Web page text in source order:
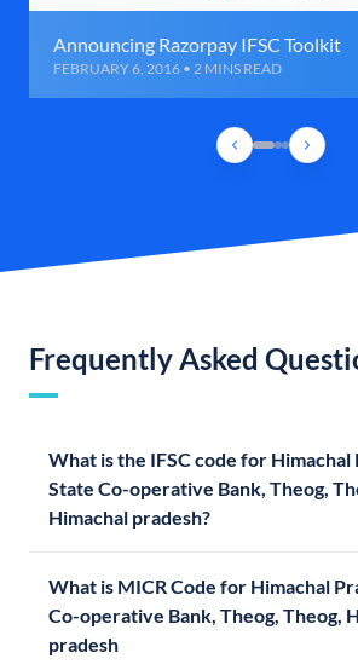
Announcing Razorpay IFSC Toolkit
FEBRUARY 6, 2016 • 2 MINS READ
Frequently Asked
What is the IFSC code for Himachal
State Co-operative Bank, Theog,
Himachal pradesh?
What is MICR Code for Himachal
Co-operative Bank, Theog, Theog,
pradesh